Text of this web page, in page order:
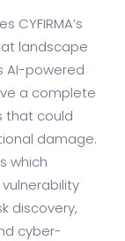
landscape
AI-powered
a complete
that could
damage.
which
discovery,
cyber-